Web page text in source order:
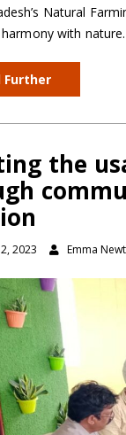
Natural
with nature.
Further
the
2023 Emma